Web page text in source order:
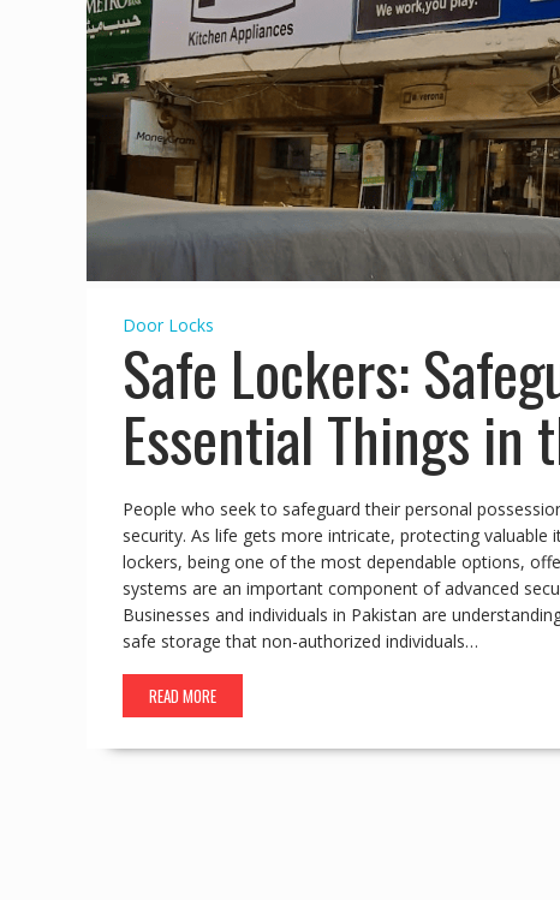
Door Locks
Safe Lockers:
Essential Things in
People who seek to safeguard their personal
security. As life gets more intricate, protecting
lockers, being one of the most dependable options,
systems are an important component of advanced
Businesses and individuals in Pakistan are
safe storage that non-authorized individuals…
READ MORE